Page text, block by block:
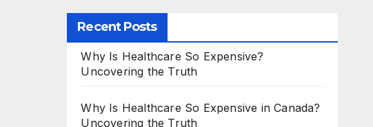
Recent Posts
Why Is Healthcare So Expensive?
Uncovering the Truth
Why Is Healthcare So Expensive in Canada?
Uncovering the Truth